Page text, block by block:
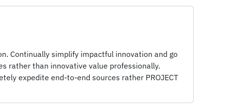
Continually simplify impactful innovation and go
rather than innovative value professionally.
expedite end-to-end sources rather PROJECT